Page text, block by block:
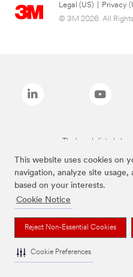
This website uses cookies on
navigation, analyze site
based on your interests.
Cookie Notice
Reject Non-Essential Cookies
Cookie Preferences
Legal (US) Privacy
© 3M 2026. All Rights
The brands listed